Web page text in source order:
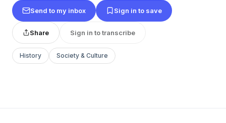
Send to my inbox Sign in to save
Share Sign in to transcribe
History Society & Culture